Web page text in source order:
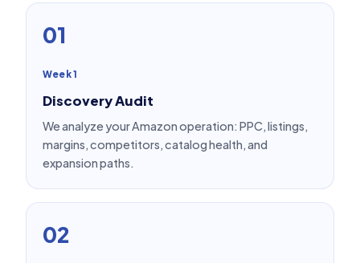
01
Week 1
Discovery Audit
We analyze your Amazon operation: PPC, listings,
margins, competitors, catalog health, and
expansion paths.
02